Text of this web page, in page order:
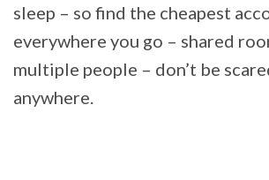
sleep – so find the cheapest
everywhere you go – shared
multiple people – don’t be
anywhere.